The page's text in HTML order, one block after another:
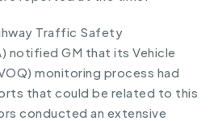
Traffic Safety
notified GM that its Vehicle
monitoring process had
that could be related to this
conducted an extensive